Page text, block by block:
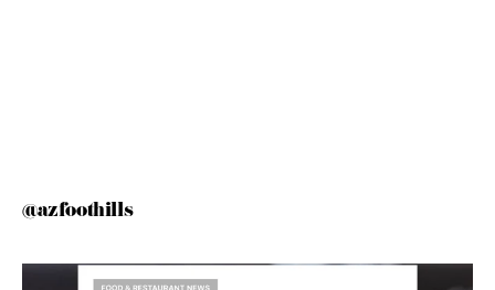
@azfoothills